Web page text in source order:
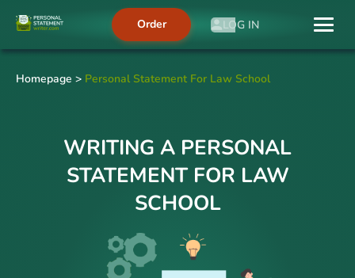
LOG IN
Order
Homepage > Personal Statement For Law School
WRITING A PERSONAL
STATEMENT FOR LAW
SCHOOL